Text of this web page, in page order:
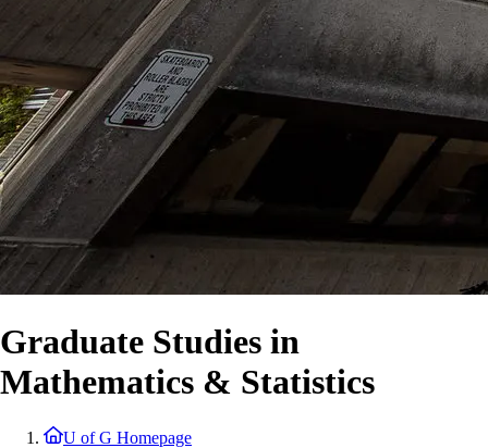
Graduate Studies in
Mathematics & Statistics
U of G Homepage